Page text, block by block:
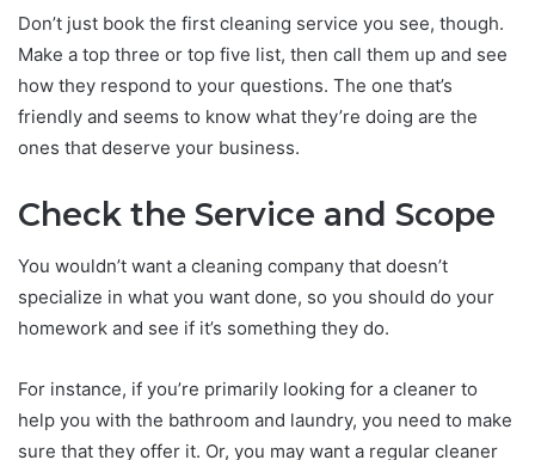
Don’t just book the first cleaning service you see, though.
Make a top three or top five list, then call them up and see
how they respond to your questions. The one that’s
friendly and seems to know what they’re doing are the
ones that deserve your business.
Check the Service and Scope
You wouldn’t want a cleaning company that doesn’t
specialize in what you want done, so you should do your
homework and see if it’s something they do.
For instance, if you’re primarily looking for a cleaner to
help you with the bathroom and laundry, you need to make
sure that they offer it. Or, you may want a regular cleaner